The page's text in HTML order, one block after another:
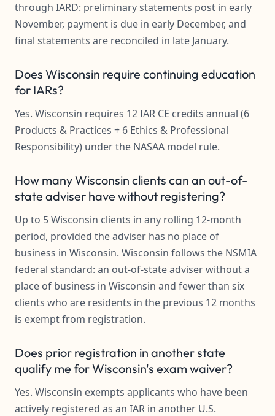
through IARD: preliminary statements post in early
November, payment is due in early December, and
final statements are reconciled in late January.
Does Wisconsin require continuing education
for IARs?
Yes. Wisconsin requires 12 IAR CE credits annual (6
Products & Practices + 6 Ethics & Professional
Responsibility) under the NASAA model rule.
How many Wisconsin clients can an out-of-
state adviser have without registering?
Up to 5 Wisconsin clients in any rolling 12-month
period, provided the adviser has no place of
business in Wisconsin. Wisconsin follows the NSMIA
federal standard: an out-of-state adviser without a
place of business in Wisconsin and fewer than six
clients who are residents in the previous 12 months
is exempt from registration.
Does prior registration in another state
qualify me for Wisconsin's exam waiver?
Yes. Wisconsin exempts applicants who have been
actively registered as an IAR in another U.S.